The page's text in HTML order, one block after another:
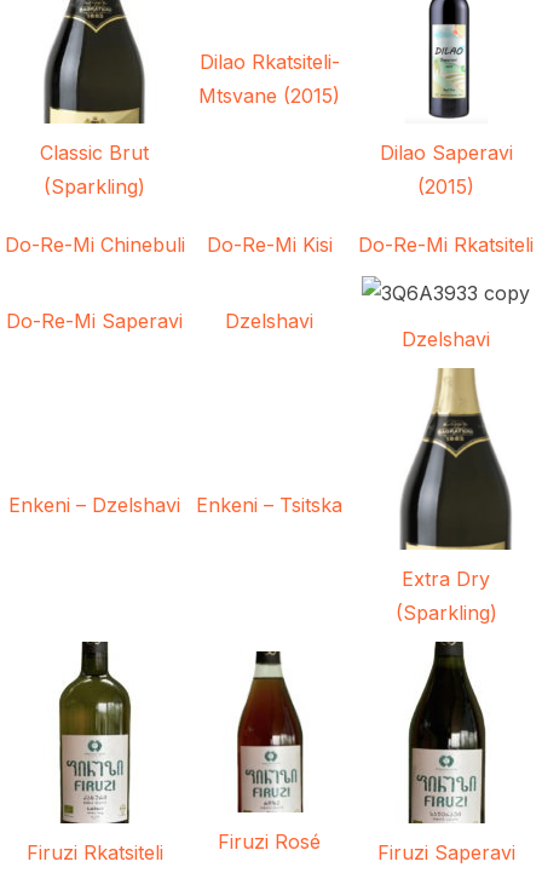
Classic Brut
(Sparkling)
Dilao Rkatsiteli-
Mtsvane (2015)
Dilao Saperavi
(2015)
Do-Re-Mi Chinebuli Do-Re-Mi Kisi Do-Re-Mi Rkatsiteli
Do-Re-Mi Saperavi Dzelshavi
Dzelshavi
Enkeni – Dzelshavi Enkeni – Tsitska
Extra Dry
(Sparkling)
Firuzi Rkatsiteli Firuzi Rosé Firuzi Saperavi